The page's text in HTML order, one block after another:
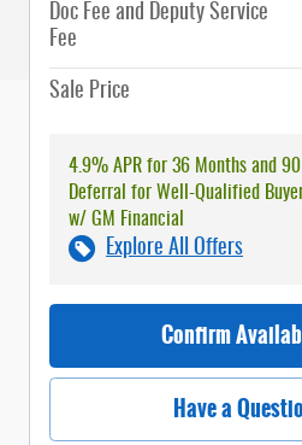
Doc Fee and Deputy Service
Fee
Sale Price
4.9% APR for 36 Months and
Deferral for Well-Qualified
w/ GM Financial
Explore All Offers
Confirm
Have a